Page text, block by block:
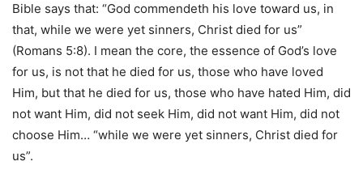
Bible says that: “God commendeth his love toward us, in
that, while we were yet sinners, Christ died for us”
(Romans 5:8). I mean the core, the essence of God’s love
for us, is not that he died for us, those who have loved
Him, but that he died for us, those who have hated Him, did
not want Him, did not seek Him, did not want Him, did not
choose Him… “while we were yet sinners, Christ died for
us”.